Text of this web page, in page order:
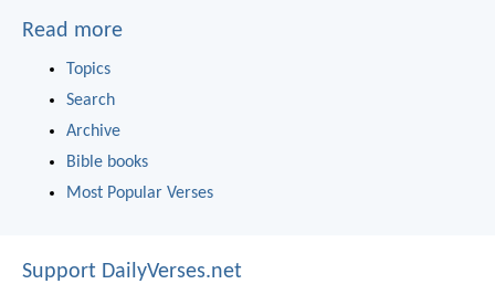
Read more
Topics
Search
Archive
Bible books
Most Popular Verses
Support DailyVerses.net